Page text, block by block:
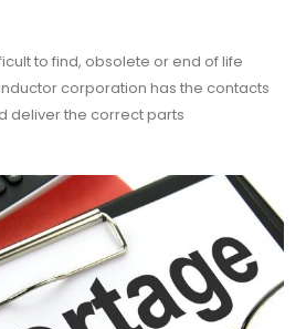
to find, obsolete or end of life
corporation has the contacts
deliver the correct parts